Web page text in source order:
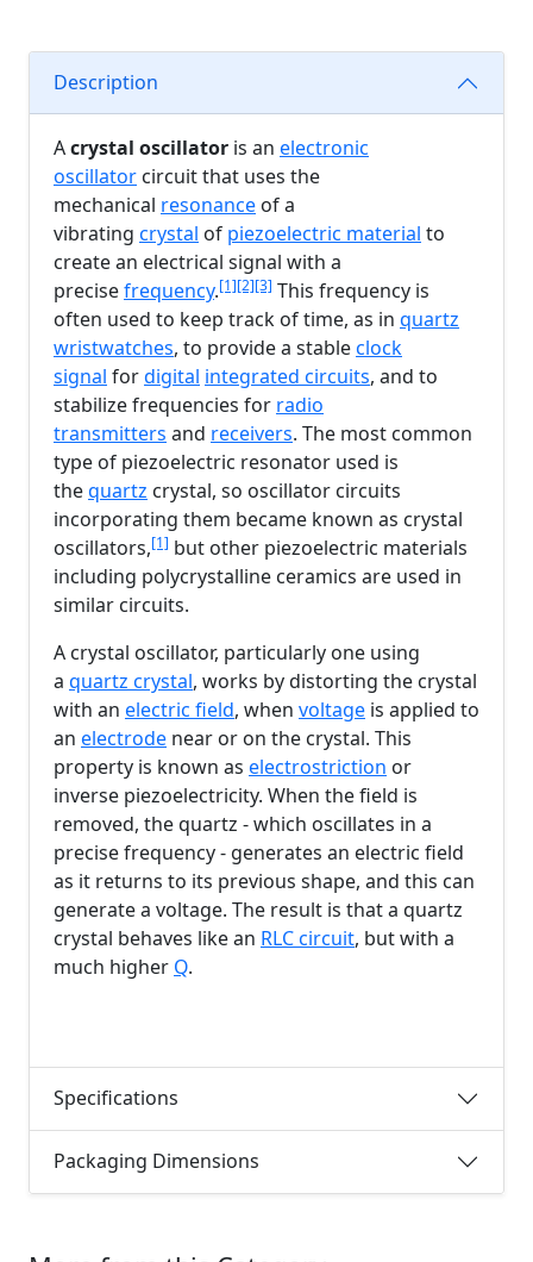
Description
Acrystal oscillator is an electronic
oscillator circuit that uses the
mechanical resonance of a
vibrating crystal of piezoelectric material to
create an electrical signal with a
precisefrequency.[1][2][3] This frequency is
often used to keep track of time, as in quartz
wristwatches, to provide a stableclock
signal fordigital integrated circuits, and to
stabilize frequencies for radio
transmitters and receivers. The most common
type of piezoelectric resonator used is
thequartz crystal, so oscillator circuits
incorporating them became known as crystal
oscillators,[1] but other piezoelectric materials
including polycrystalline ceramics are used in
similar circuits.
A crystal oscillator, particularly one using
a quartz crystal, works by distorting the crystal
with an electric field, when voltage is applied to
an electrode near or on the crystal. This
property is known as electrostriction or
inverse piezoelectricity. When the field is
removed, the quartz - which oscillates in a
precise frequency - generates an electric field
as it returns to its previous shape, and this can
generate a voltage. The result is that a quartz
crystal behaves like an RLC circuit, but with a
much higher Q.
Specifications
Packaging Dimensions